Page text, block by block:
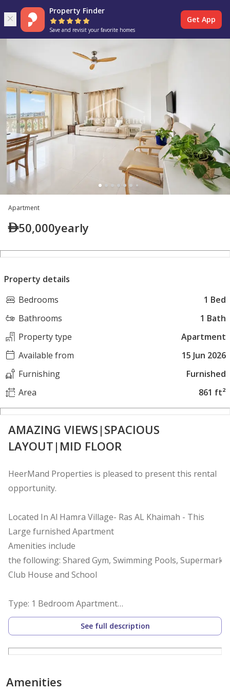
Property Finder
Save and revisit your favorite homes
Get App
Apartment
50,000yearly
Property details
Bedrooms
1 Bed
Bathrooms
1 Bath
Property type
Apartment
Available from
15 Jun 2026
Furnishing
Furnished
Area
861 ft²
AMAZING VIEWS|SPACIOUS
LAYOUT|MID FLOOR
HeerMand Properties is pleased to present this rental
opportunity.
Located In Al Hamra Village- Ras AL Khaimah - This
Large furnished Apartment
Amenities include
the following: Shared Gym, Swimming Pools,
Club House and School
Type: 1 Bedroom Apartment
Bathrooms: 1
View: Lagoon view
Parking Spaces: 1
Furnished: yes
See full description
Amenities